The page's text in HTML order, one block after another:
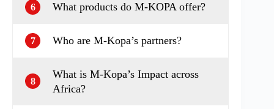
6 What products do M-KOPA offer?
7 Who are M-Kopa’s partners?
8
What is M-Kopa’s Impact across
Africa?